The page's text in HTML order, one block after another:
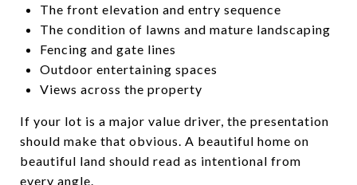
The front elevation and entry sequence
The condition of lawns and mature landscaping
Fencing and gate lines
Outdoor entertaining spaces
Views across the property
If your lot is a major value driver, the presentation
should make that obvious. A beautiful home on
beautiful land should read as intentional from
every angle.